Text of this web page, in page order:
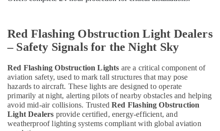
Obstruction
Light
System
Dealers
in
Dubai
Lighting
Busbar
Dealers
Red Flashing Obstruction Light Dealers
– Safety Signals for the Night Sky
Red Flashing Obstruction Lights are a critical component of
aviation safety, used to mark tall structures that may pose
hazards to aircraft. These lights are designed to operate
primarily at night, alerting pilots of nearby obstacles and helping
avoid mid-air collisions. TrustedRed Flashing Obstruction
Light Dealers provide certified, energy-efficient, and
weatherproof lighting systems compliant with global aviation